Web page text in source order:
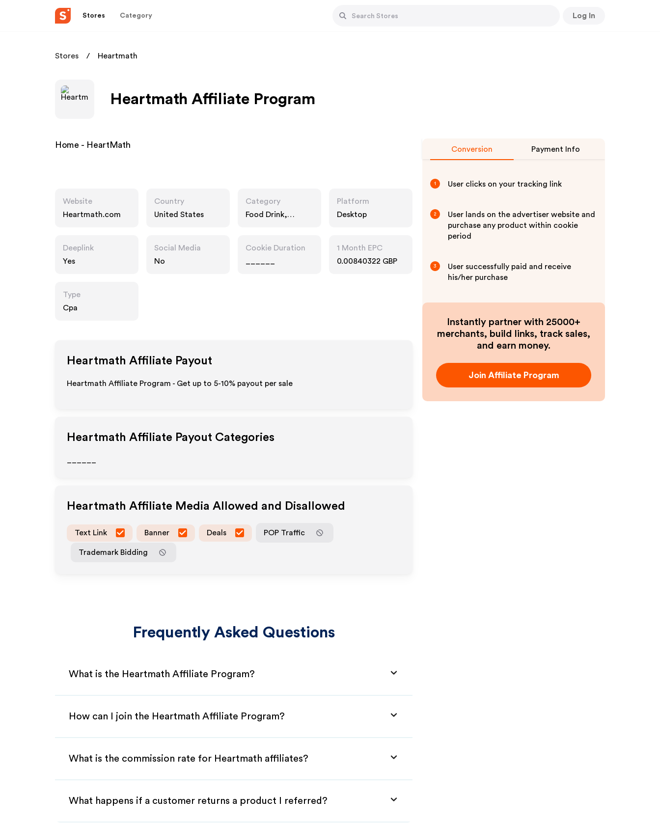
Stores Category Log In
Stores Heartmath
Heartmath Affiliate Program
Home - HeartMath
Website
Heartmath.com
Country
United States
Category
Food Drink,
Platform
Desktop
Deeplink
Yes
Social Media
No
Cookie Duration
1 Month EPC
0.00840322 GBP
Type
Cpa
Heartmath Affiliate Payout
Heartmath Affiliate Program - Get up to 5-10% payout per sale
Heartmath Affiliate Payout Categories
Heartmath Affiliate Media Allowed and Disallowed
Text Link Banner Deals POP Traffic
Trademark Bidding
Frequently Asked Questions
What is the Heartmath Affiliate Program?
How can I join the Heartmath Affiliate Program?
What is the commission rate for Heartmath affiliates?
What happens if a customer returns a product I referred?
Conversion Payment Info
1 User clicks on your tracking link
2
User lands on the advertiser website and
purchase any product within cookie
period
3
User successfully paid and receive
his/her purchase
Instantly partner with 25000+
merchants, build links, track sales,
and earn money.
Join Affiliate Program